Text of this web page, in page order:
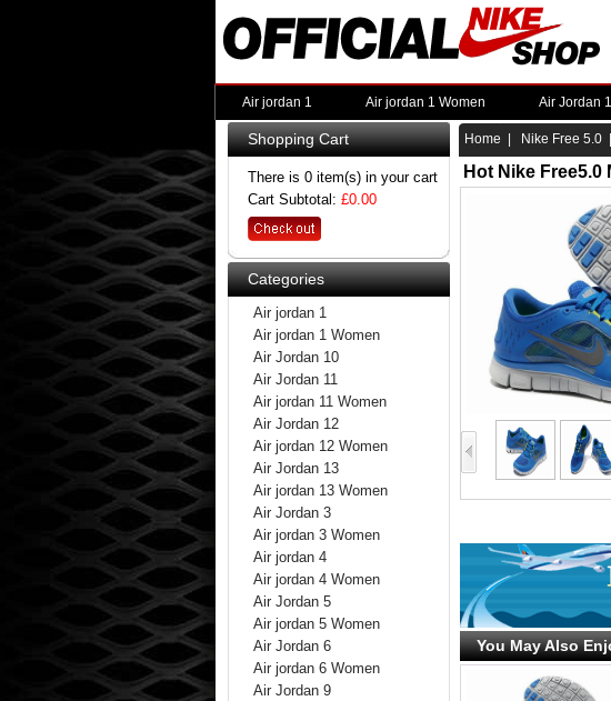
Air jordan 1 Air jordan 1 Women Air Jordan
Shopping Cart
There is 0 item(s) in your cart
Cart Subtotal: £0.00
Categories
Air jordan 1
Air jordan 1 Women
Air Jordan 10
Air Jordan 11
Air jordan 11 Women
Air Jordan 12
Air jordan 12 Women
Air Jordan 13
Air jordan 13 Women
Air Jordan 3
Air jordan 3 Women
Air jordan 4
Air jordan 4 Women
Air Jordan 5
Air jordan 5 Women
Air Jordan 6
Air jordan 6 Women
Air Jordan 9
Home Nike Free 5.0
Hot Nike
You May Also